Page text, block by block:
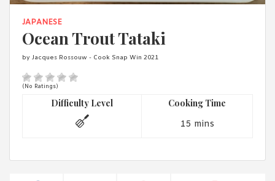
JAPANESE
Ocean Trout Tataki
by Jacques Rossouw - Cook Snap Win 2021
(No Ratings)
Difficulty Level Cooking Time
15 mins